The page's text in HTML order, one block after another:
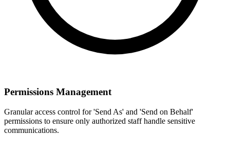
Permissions Management
Granular access control for 'Send As' and 'Send on Behalf'
permissions to ensure only authorized staff handle sensitive
communications.